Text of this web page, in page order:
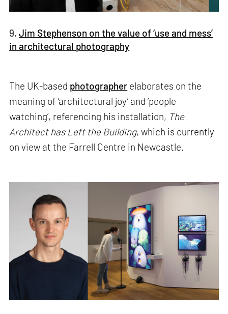
9. Jim Stephenson on the value of ‘use and mess’
in architectural photography
The UK-based photographer elaborates on the
meaning of ‘architectural joy’ and ‘people
watching’, referencing his installation, The
Architect has Left the Building, which is currently
on view at the Farrell Centre in Newcastle.